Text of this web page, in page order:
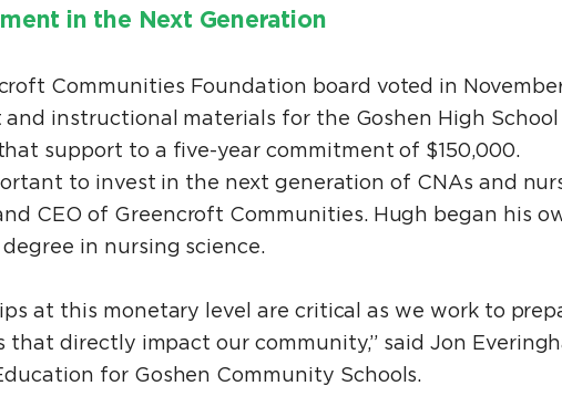
in the Next Generation
Communities Foundation board voted in
instructional materials for the Goshen High
support to a five-year commitment of $150,000.
to invest in the next generation of CNAs and
CEO of Greencroft Communities. Hugh began his
in nursing science.
at this monetary level are critical as we work to
that directly impact our community,” said Jon
for Goshen Community Schools.